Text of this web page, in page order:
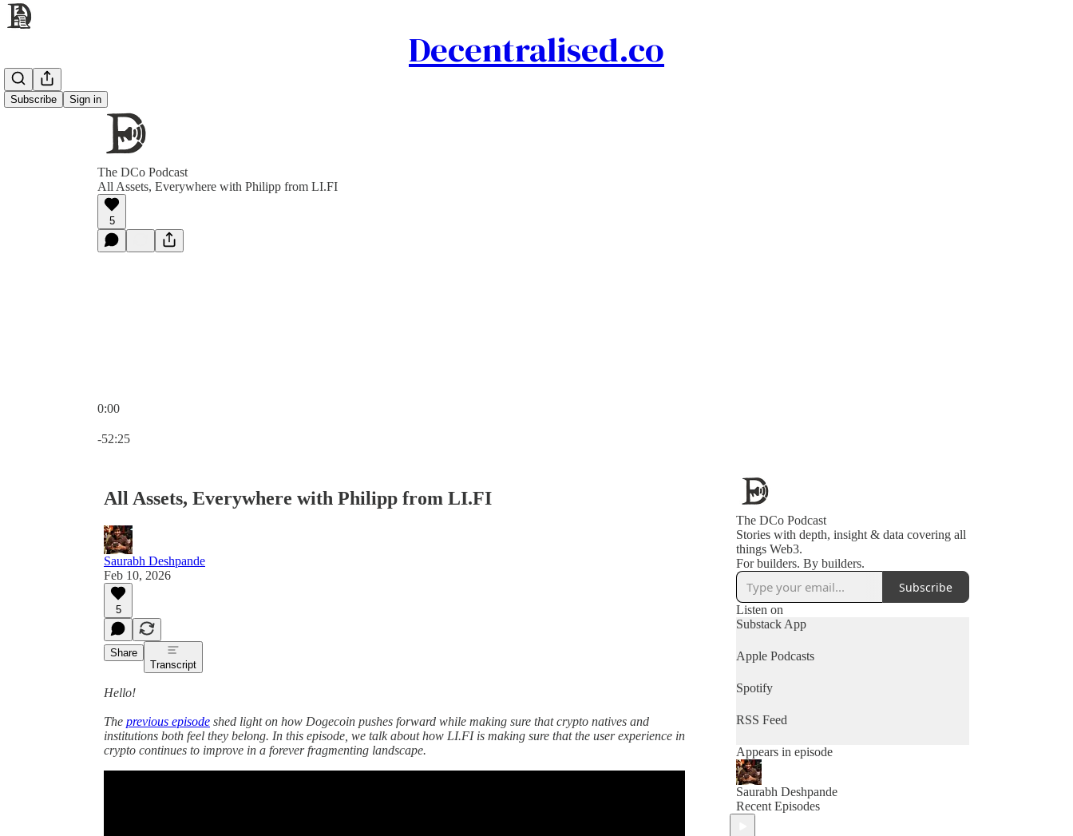
Decentralised.co
Subscribe Sign in
The DCo Podcast
All Assets, Everywhere with Philipp from LI.FI
5
0:00
-52:25
All Assets, Everywhere with Philipp from LI.FI
Saurabh Deshpande
Feb 10, 2026
5
Share
Transcript
Hello!
The previous episode shed light on how Dogecoin pushes forward while making sure that crypto natives and
institutions both feel they belong. In this episode, we talk about how LI.FI is making sure that the user experience in
crypto continues to improve in a forever fragmenting landscape.
The DCo Podcast
Stories with depth, insight & data covering all
things Web3.
For builders. By builders.
Subscribe
Listen on
Substack App
Apple Podcasts
Spotify
RSS Feed
Appears in episode
Saurabh Deshpande
Recent Episodes